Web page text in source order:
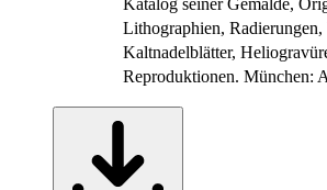
Katalog seiner Gemälde,
Lithographien, Radierungen,
Kaltnadelblätter,
Reproduktionen. München: